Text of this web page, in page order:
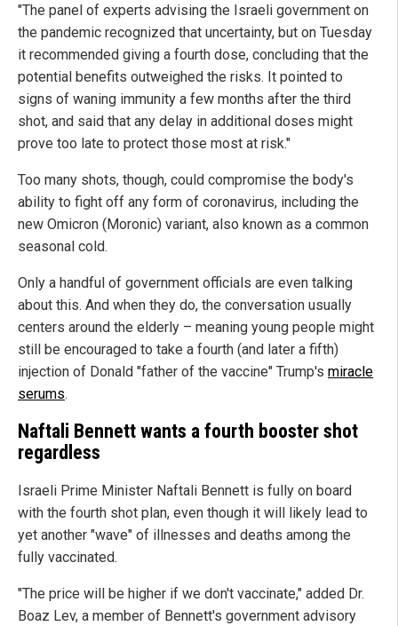
"The panel of experts advising the Israeli government on
the pandemic recognized that uncertainty, but on Tuesday
it recommended giving a fourth dose, concluding that the
potential benefits outweighed the risks. It pointed to
signs of waning immunity a few months after the third
shot, and said that any delay in additional doses might
prove too late to protect those most at risk."
Too many shots, though, could compromise the body's
ability to fight off any form of coronavirus, including the
new Omicron (Moronic) variant, also known as a common
seasonal cold.
Only a handful of government officials are even talking
about this. And when they do, the conversation usually
centers around the elderly – meaning young people might
still be encouraged to take a fourth (and later a fifth)
injection of Donald "father of the vaccine" Trump's miracle
serums.
Naftali Bennett wants a fourth booster shot
regardless
Israeli Prime Minister Naftali Bennett is fully on board
with the fourth shot plan, even though it will likely lead to
yet another "wave" of illnesses and deaths among the
fully vaccinated.
"The price will be higher if we don't vaccinate," added Dr.
Boaz Lev, a member of Bennett's government advisory